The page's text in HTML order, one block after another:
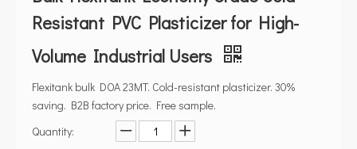
Resistant PVC Plasticizer for High-
Volume Industrial Users
Flexitank bulk DOA 23MT. Cold-resistant plasticizer. 30%
saving. B2B factory price. Free sample.
Quantity: